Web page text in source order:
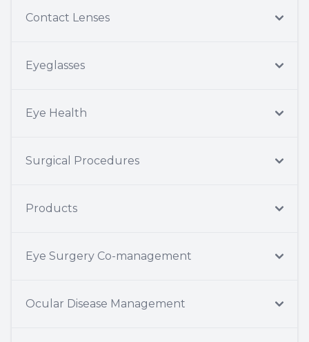
Contact Lenses
Eyeglasses
Eye Health
Surgical Procedures
Products
Eye Surgery Co-management
Ocular Disease Management